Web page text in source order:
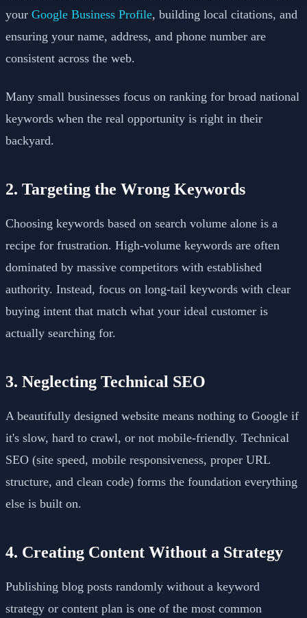
your Google Business Profile, building local citations, and
ensuring your name, address, and phone number are
consistent across the web.
Many small businesses focus on ranking for broad national
keywords when the real opportunity is right in their
backyard.
2. Targeting the Wrong Keywords
Choosing keywords based on search volume alone is a
recipe for frustration. High-volume keywords are often
dominated by massive competitors with established
authority. Instead, focus on long-tail keywords with clear
buying intent that match what your ideal customer is
actually searching for.
3. Neglecting Technical SEO
A beautifully designed website means nothing to Google if
it's slow, hard to crawl, or not mobile-friendly. Technical
SEO (site speed, mobile responsiveness, proper URL
structure, and clean code) forms the foundation everything
else is built on.
4. Creating Content Without a Strategy
Publishing blog posts randomly without a keyword
strategy or content plan is one of the most common